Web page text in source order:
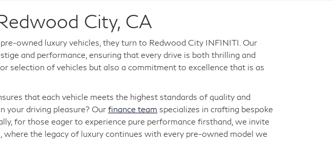
City, CA
owned luxury vehicles, they turn to Redwood City INFINITI. Our
and performance, ensuring that every drive is both thrilling and
selection of vehicles but also a commitment to excellence that is as
that each vehicle meets the highest standards of quality and
your driving pleasure? Our finance team specializes in crafting bespoke
for those eager to experience pure performance firsthand, we invite
where the legacy of luxury continues with every pre-owned model we